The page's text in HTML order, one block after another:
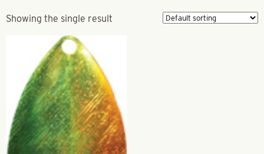
Showing the single result